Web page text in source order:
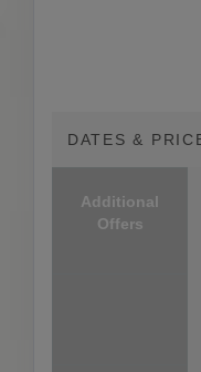
DATES &
Additional
Offers